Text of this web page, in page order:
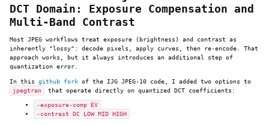
DCT Domain: Exposure Compensation and
Multi-Band Contrast
Most JPEG workflows treat exposure (brightness) and contrast as
inherently "lossy": decode pixels, apply curves, then re-encode. That
approach works, but it always introduces an additional step of
quantization error.
In this github fork of the IJG JPEG-10 code, I added two options to
jpegtran
that operate directly on quantized DCT coefficients:
-exposure-comp EV
-contrast DC LOW MID HIGH